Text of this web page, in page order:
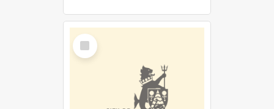
Select
Item